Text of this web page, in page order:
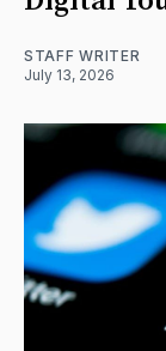
STAFF WRITER
July 13, 2026